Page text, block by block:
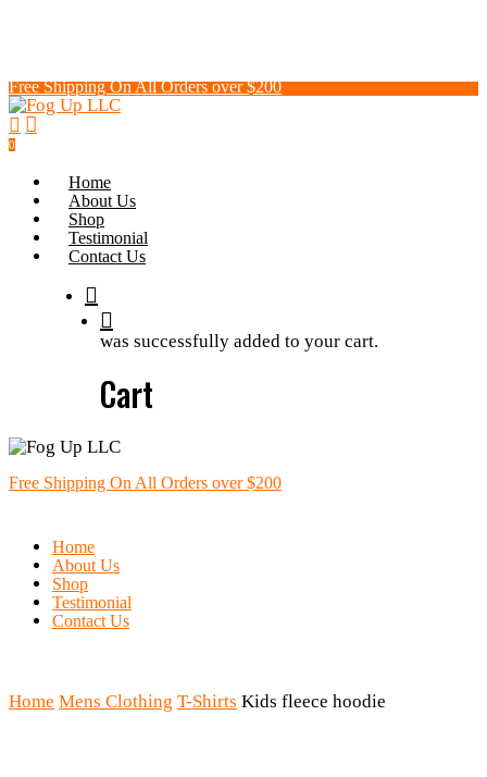
Free Shipping On All Orders over $200
search
0
Home
About Us
Shop
Testimonial
Contact Us
was successfully added to your cart.
Cart
Free Shipping On All Orders over $200
Home
About Us
Shop
Testimonial
Contact Us
Home Mens Clothing T-Shirts Kids fleece hoodie